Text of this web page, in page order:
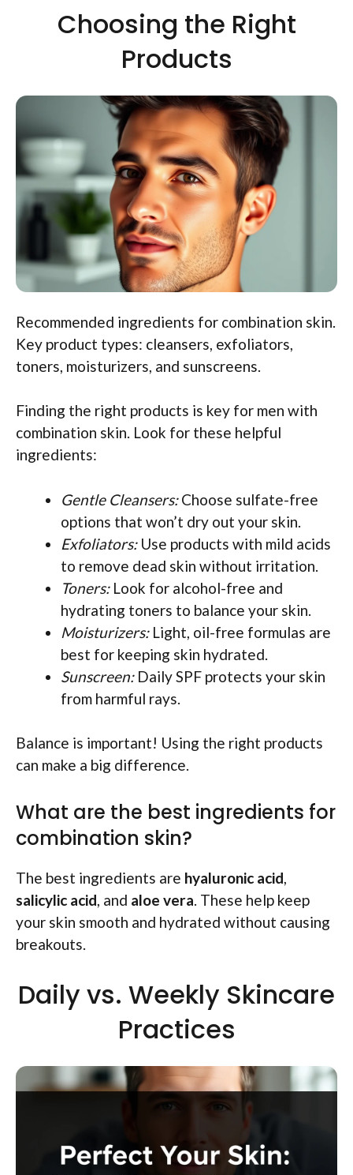
Choosing the Right
Products
Recommended ingredients for combination skin.
Key product types: cleansers, exfoliators,
toners, moisturizers, and sunscreens.
Finding the right products is key for men with
combination skin. Look for these helpful
ingredients:
Gentle Cleansers:Choose sulfate-free
options that won’t dry out your skin.
Exfoliators:Use products with mild acids
to remove dead skin without irritation.
Toners:Look for alcohol-free and
hydrating toners to balance your skin.
Moisturizers:Light, oil-free formulas are
best for keeping skin hydrated.
Sunscreen:Daily SPF protects your skin
from harmful rays.
Balance is important! Using the right products
can make a big difference.
What are the best ingredients for
combination skin?
The best ingredients are hyaluronic acid,
salicylic acid, and aloe vera. These help keep
your skin smooth and hydrated without causing
breakouts.
Daily vs. Weekly Skincare
Practices